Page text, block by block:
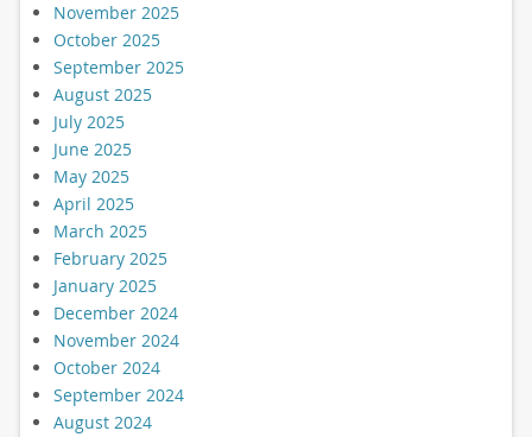
November 2025
October 2025
September 2025
August 2025
July 2025
June 2025
May 2025
April 2025
March 2025
February 2025
January 2025
December 2024
November 2024
October 2024
September 2024
August 2024